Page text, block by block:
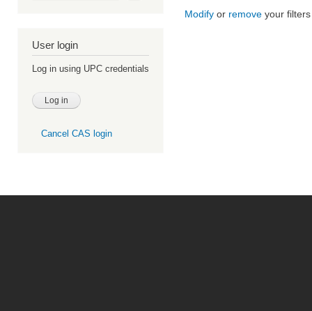
User login
Log in using UPC credentials
Cancel CAS login
Modify or remove your